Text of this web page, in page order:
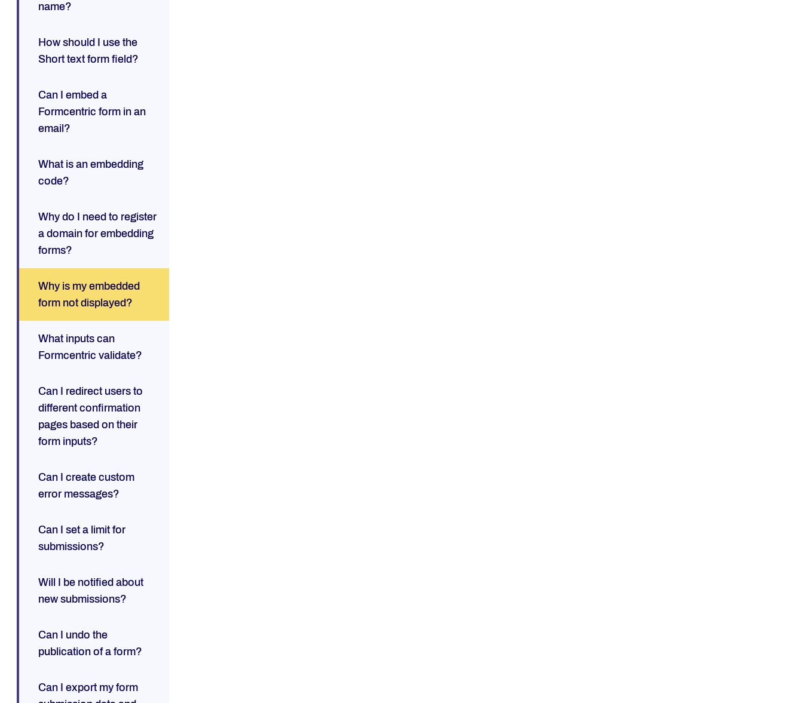
name?
How should I use the
Short text form field?
Can I embed a
Formcentric form in an
email?
What is an embedding
code?
Why do I need to register
a domain for embedding
forms?
Why is my embedded
form not displayed?
What inputs can
Formcentric validate?
Can I redirect users to
different confirmation
pages based on their
form inputs?
Can I create custom
error messages?
Can I set a limit for
submissions?
Will I be notified about
new submissions?
Can I undo the
publication of a form?
Can I export my form